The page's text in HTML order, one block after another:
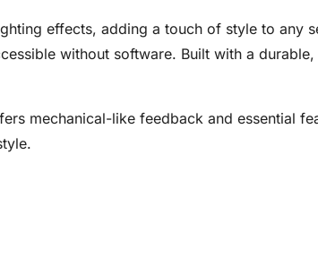
effects, adding a touch of style to any
without software. Built with a
mechanical-like feedback and essential